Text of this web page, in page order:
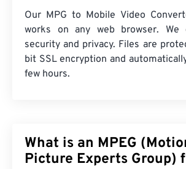
Our MPG to Mobile Video
works on any web browser. We
security and privacy. Files are
bit SSL encryption and
few hours.
What is an MPEG
Picture Experts Group)